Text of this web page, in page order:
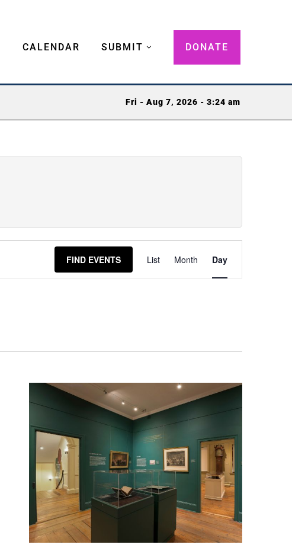
CALENDAR SUBMIT DONATE
Fri - Aug 7, 2026 - 3:24 am
FIND EVENTS
Views
Navigation
List Month Day